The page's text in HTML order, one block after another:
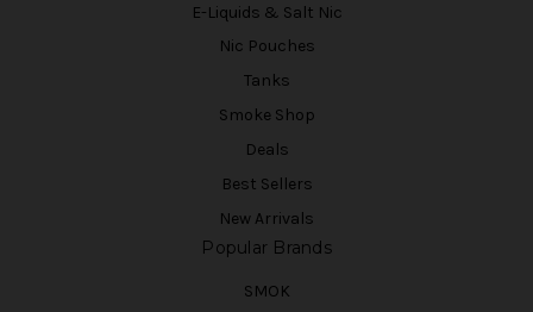
E-Liquids & Salt Nic
Nic Pouches
Tanks
Smoke Shop
Deals
Best Sellers
New Arrivals
Popular Brands
SMOK